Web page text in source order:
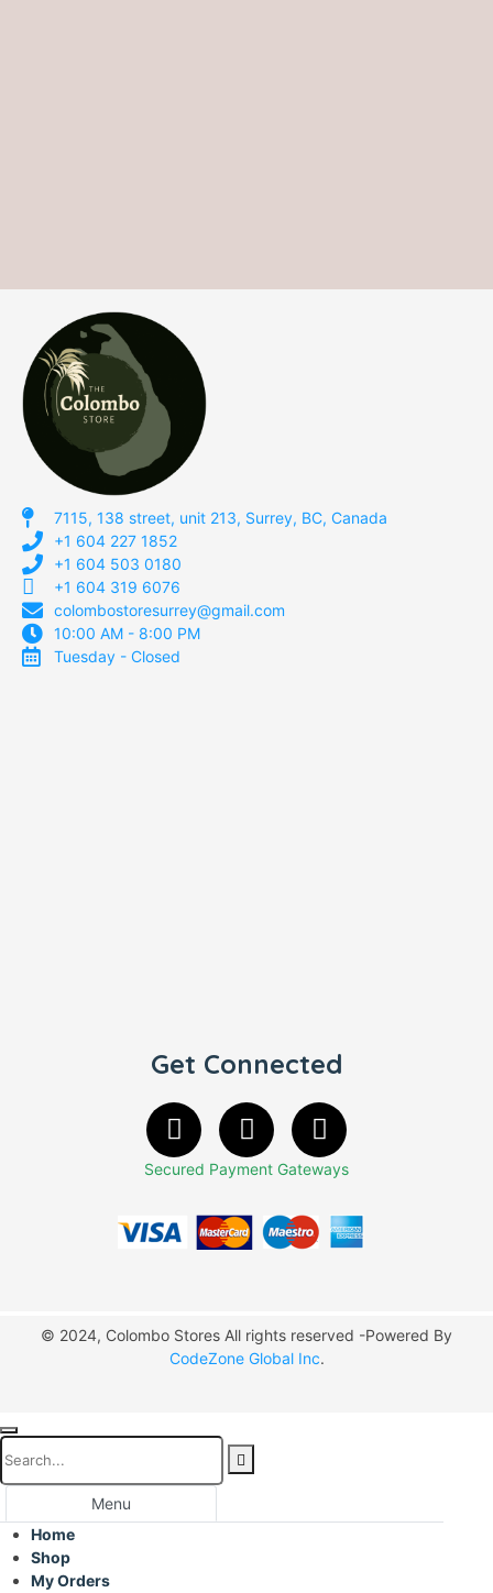
7115, 138 street, unit 213, Surrey, BC, Canada
+1 604 227 1852
+1 604 503 0180
+1 604 319 6076
colombostoresurrey@gmail.com
10:00 AM - 8:00 PM
Tuesday - Closed
Get Connected
Secured Payment Gateways
© 2024, Colombo Stores All rights reserved -Powered By
CodeZone Global Inc.
Menu
Home
Shop
My Orders